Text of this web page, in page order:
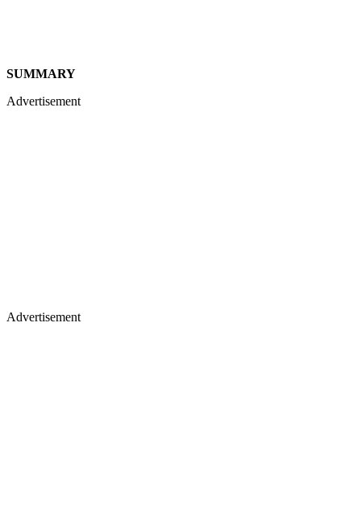
SUMMARY
Advertisement
Advertisement